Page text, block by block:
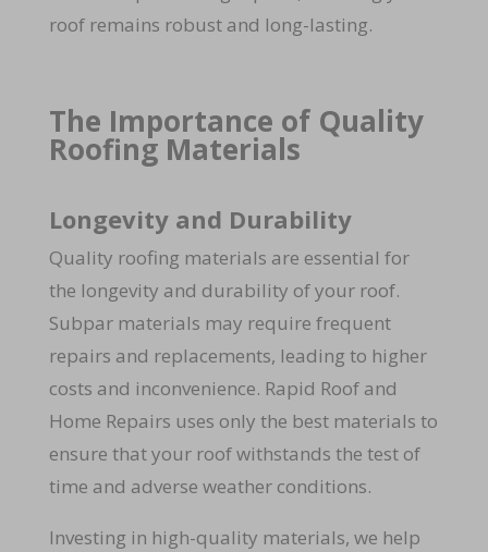
roof remains robust and long-lasting.
The Importance of Quality
Roofing Materials
Longevity and Durability
Quality roofing materials are essential for
the longevity and durability of your roof.
Subpar materials may require frequent
repairs and replacements, leading to higher
costs and inconvenience. Rapid Roof and
Home Repairs uses only the best materials to
ensure that your roof withstands the test of
time and adverse weather conditions.
Investing in high-quality materials, we help